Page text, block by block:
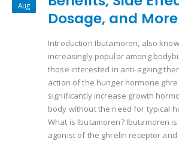
Aug
Dosage, and More
Introduction Ibutamoren, also
increasingly popular among
those interested in anti-ageing
action of the hunger hormone
significantly increase growth
body without the need for typical
What is Ibutamoren? Ibutamoren
agonist of the ghrelin receptor